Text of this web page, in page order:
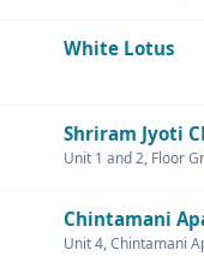
White Lotus
Shriram Jyoti
Unit 1 and 2, Floor
Chintamani
Unit 4, Chintamani